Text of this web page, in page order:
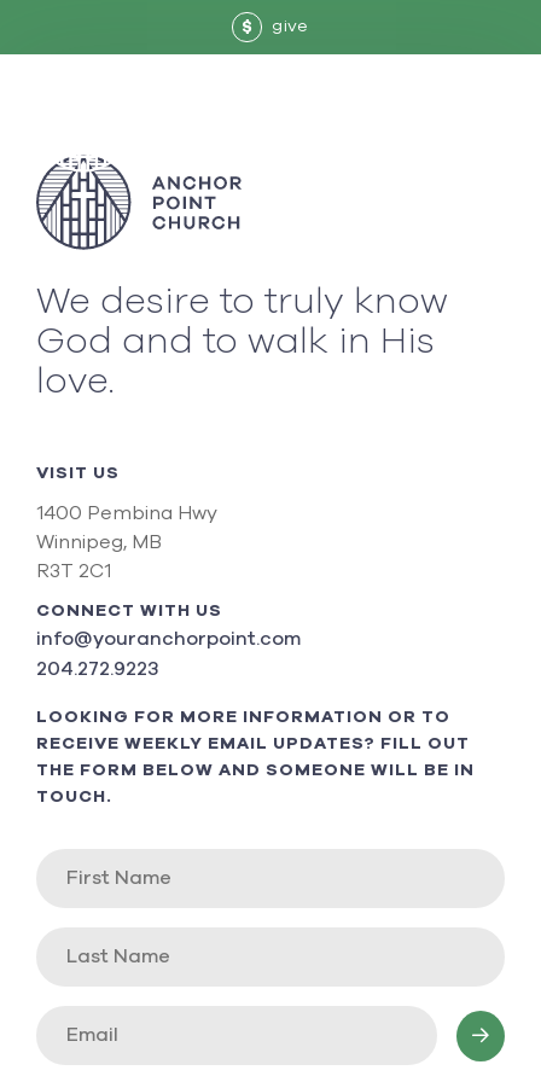
$ give
We desire to truly know
God and to walk in His
love.
VISIT US
1400 Pembina Hwy
Winnipeg, MB
R3T 2C1
CONNECT WITH US
info@youranchorpoint.com
204.272.9223
LOOKING FOR MORE INFORMATION OR TO
RECEIVE WEEKLY EMAIL UPDATES? FILL OUT
THE FORM BELOW AND SOMEONE WILL BE IN
TOUCH.